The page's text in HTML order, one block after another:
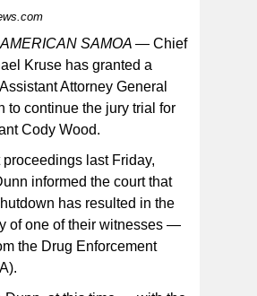
SAMOA — Chief
Kruse has granted a
Attorney General
to continue the jury trial for
Cody Wood.
proceedings last Friday,
informed the court that
has resulted in the
of one of their witnesses —
the Drug Enforcement